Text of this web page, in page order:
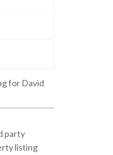
for David
party
listing